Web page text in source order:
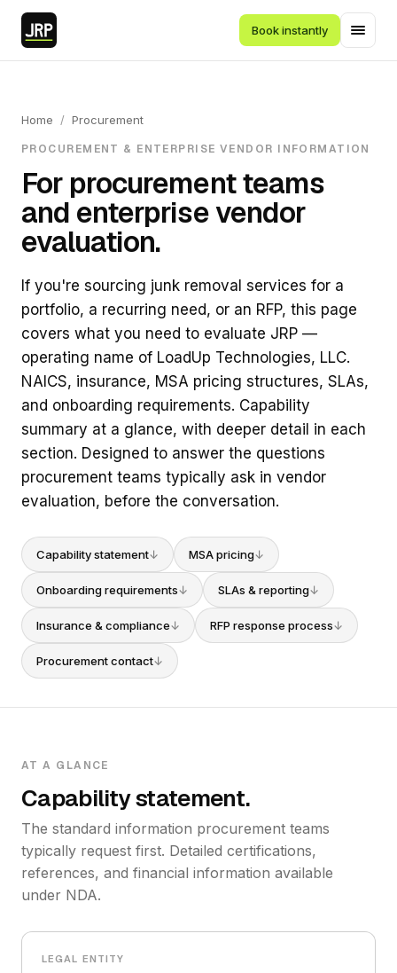
Book instantly
Home / Procurement
PROCUREMENT & ENTERPRISE VENDOR INFORMATION
For procurement teams
and enterprise vendor
evaluation.
If you're sourcing junk removal services for a
portfolio, a recurring need, or an RFP, this page
covers what you need to evaluate JRP —
operating name of LoadUp Technologies, LLC.
NAICS, insurance, MSA pricing structures, SLAs,
and onboarding requirements. Capability
summary at a glance, with deeper detail in each
section. Designed to answer the questions
procurement teams typically ask in vendor
evaluation, before the conversation.
Capability statement MSA pricing
Onboarding requirements SLAs & reporting
Insurance & compliance RFP response process
Procurement contact
AT A GLANCE
Capability statement.
The standard information procurement teams
typically request first. Detailed certifications,
references, and financial information available
under NDA.
LEGAL ENTITY